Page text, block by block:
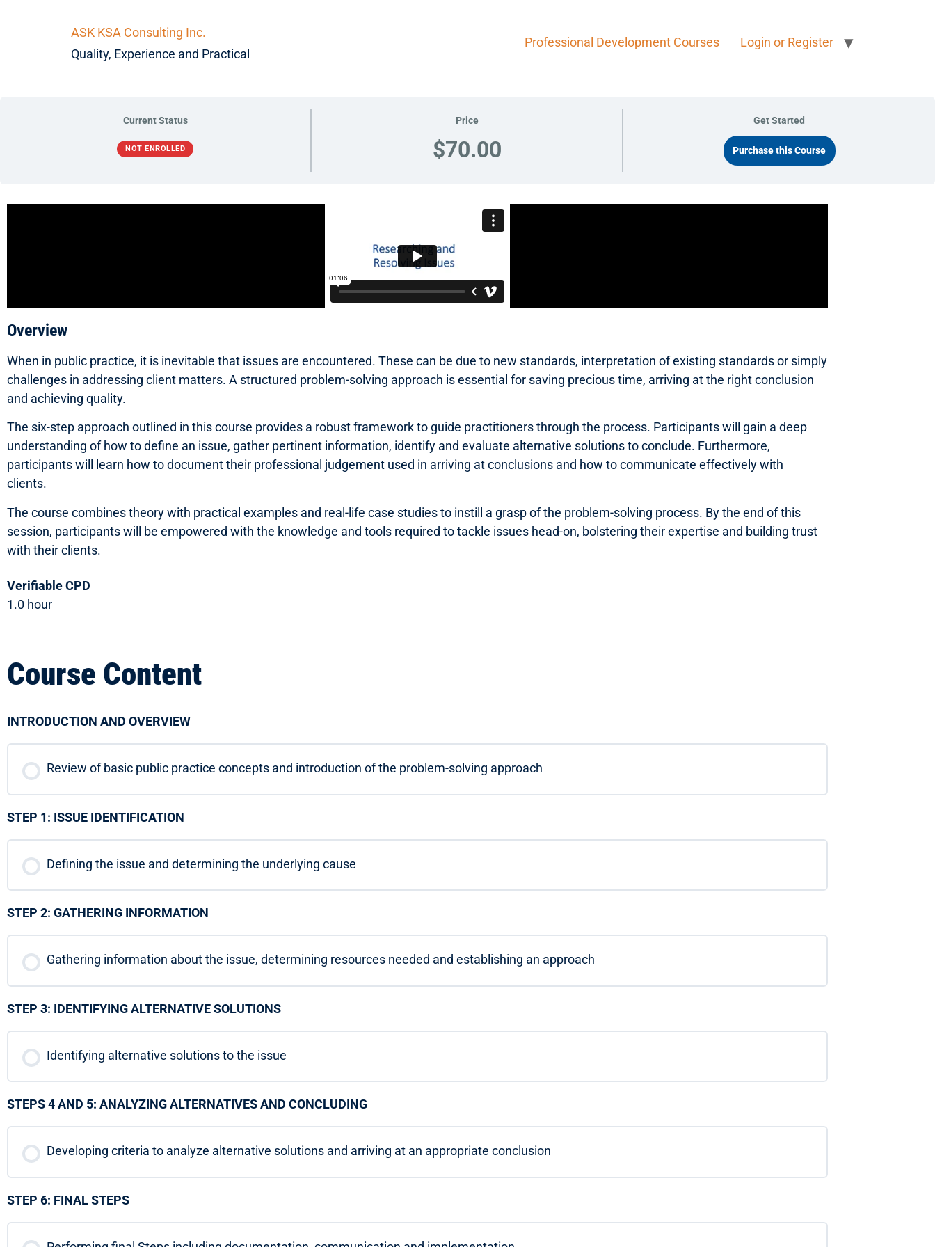
ASK KSA Consulting Inc.
Quality, Experience and Practical
Professional Development Courses Login or Register
Current Status
NOT ENROLLED
Price
$70.00
Get Started
Purchase this Course
Overview
When in public practice, it is inevitable that issues are encountered. These can be due to new standards, interpretation of existing standards or simply
challenges in addressing client matters. A structured problem-solving approach is essential for saving precious time, arriving at the right conclusion
and achieving quality.
The six-step approach outlined in this course provides a robust framework to guide practitioners through the process. Participants will gain a deep
understanding of how to define an issue, gather pertinent information, identify and evaluate alternative solutions to conclude. Furthermore,
participants will learn how to document their professional judgement used in arriving at conclusions and how to communicate effectively with
clients.
The course combines theory with practical examples and real-life case studies to instill a grasp of the problem-solving process. By the end of this
session, participants will be empowered with the knowledge and tools required to tackle issues head-on, bolstering their expertise and building trust
with their clients.
Verifiable CPD
1.0 hour
Course Content
INTRODUCTION AND OVERVIEW
Review of basic public practice concepts and introduction of the problem-solving approach
STEP 1: ISSUE IDENTIFICATION
Defining the issue and determining the underlying cause
STEP 2: GATHERING INFORMATION
Gathering information about the issue, determining resources needed and establishing an approach
STEP 3: IDENTIFYING ALTERNATIVE SOLUTIONS
Identifying alternative solutions to the issue
STEPS 4 AND 5: ANALYZING ALTERNATIVES AND CONCLUDING
Developing criteria to analyze alternative solutions and arriving at an appropriate conclusion
STEP 6: FINAL STEPS